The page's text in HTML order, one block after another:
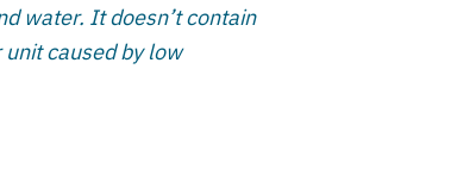
water. It doesn’t contain
caused by low